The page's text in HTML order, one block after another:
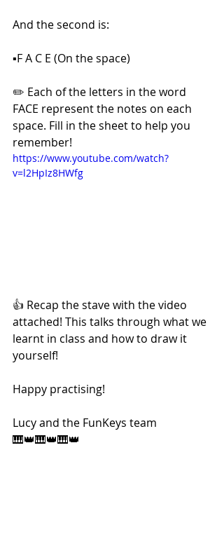
And the second is:
▪️F A C E (On the space)
✏️ Each of the letters in the word
FACE represent the notes on each
space. Fill in the sheet to help you
remember!
https://www.youtube.com/watch?
v=l2HpIz8HWfg
👍 Recap the stave with the video
attached! This talks through what we
learnt in class and how to draw it
yourself!
Happy practising!
Lucy and the FunKeys team
🎹👑🎹👑🎹👑